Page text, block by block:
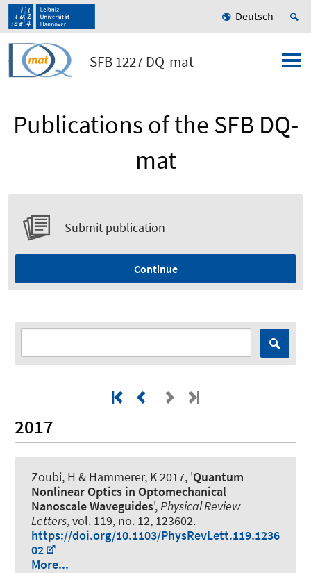
Deutsch
SFB 1227 DQ-mat
Publications of the SFB DQ-
mat
Submit publication
Continue
2017
Zoubi, H & Hammerer, K 2017, 'Quantum
Nonlinear Optics in Optomechanical
Nanoscale Waveguides', Physical Review
Letters, vol. 119, no. 12, 123602.
https://doi.org/10.1103/PhysRevLett.119.1236
02
More...